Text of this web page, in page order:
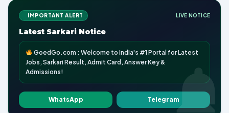
IMPORTANT ALERT LIVE NOTICE
Latest Sarkari Notice
GoedGo.com : Welcome to India's #1 Portal for Latest
Jobs, Sarkari Result, Admit Card, Answer Key &
Admissions!
WhatsApp Telegram